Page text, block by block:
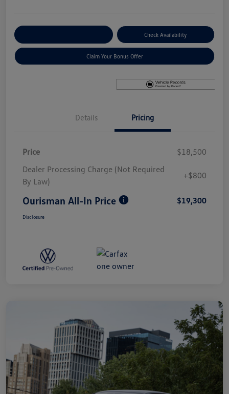
Check Availability
Claim Your Bonus Offer
Details Pricing
Price
$18,500
Dealer Processing Charge (Not Required
By Law)
+$800
Ourisman All-In Price $19,300
Disclosure